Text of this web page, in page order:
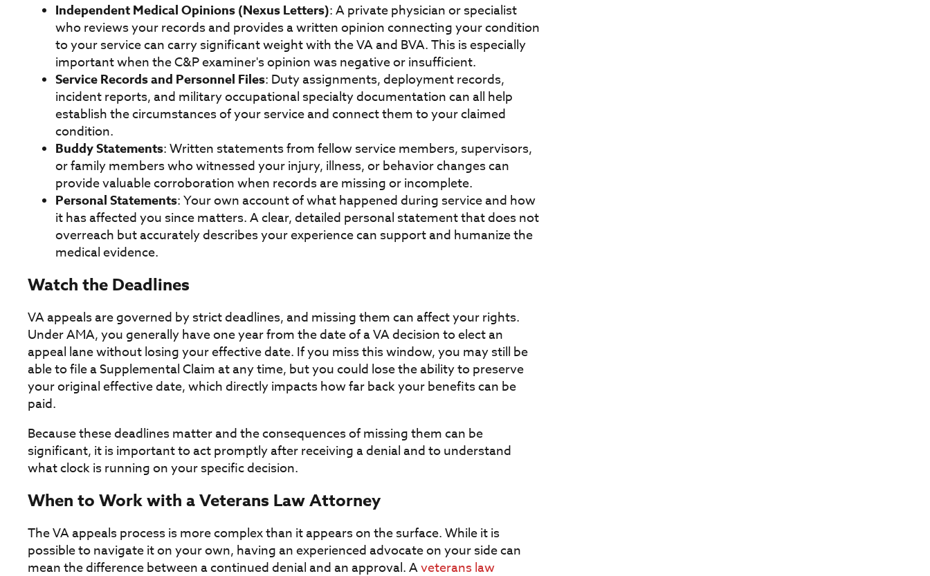
Independent Medical Opinions (Nexus Letters): A private physician or specialist
who reviews your records and provides a written opinion connecting your condition
to your service can carry significant weight with the VA and BVA. This is especially
important when the C&P examiner's opinion was negative or insufficient.
Service Records and Personnel Files: Duty assignments, deployment records,
incident reports, and military occupational specialty documentation can all help
establish the circumstances of your service and connect them to your claimed
condition.
Buddy Statements: Written statements from fellow service members, supervisors,
or family members who witnessed your injury, illness, or behavior changes can
provide valuable corroboration when records are missing or incomplete.
Personal Statements: Your own account of what happened during service and how
it has affected you since matters. A clear, detailed personal statement that does not
overreach but accurately describes your experience can support and humanize the
medical evidence.
Watch the Deadlines
VA appeals are governed by strict deadlines, and missing them can affect your rights.
Under AMA, you generally have one year from the date of a VA decision to elect an
appeal lane without losing your effective date. If you miss this window, you may still be
able to file a Supplemental Claim at any time, but you could lose the ability to preserve
your original effective date, which directly impacts how far back your benefits can be
paid.
Because these deadlines matter and the consequences of missing them can be
significant, it is important to act promptly after receiving a denial and to understand
what clock is running on your specific decision.
When to Work with a Veterans Law Attorney
The VA appeals process is more complex than it appears on the surface. While it is
possible to navigate it on your own, having an experienced advocate on your side can
mean the difference between a continued denial and an approval. Aveterans law